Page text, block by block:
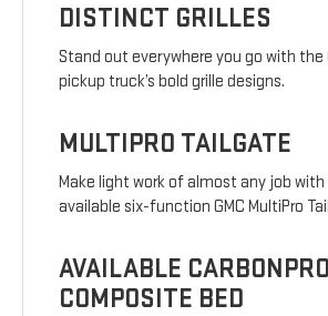
DISTINCT GRILLES
Stand out everywhere you go with the
pickup truck’s bold grille designs.
MULTIPRO TAILGATE
Make light work of almost any job with
available six-function GMC MultiPro
AVAILABLE CARBONPRO
COMPOSITE BED